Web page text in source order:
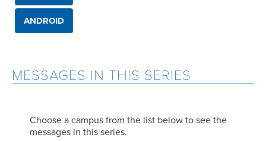
MESSAGES IN THIS SERIES
Choose a campus from the list below to see the
messages in this series.
ANDROID